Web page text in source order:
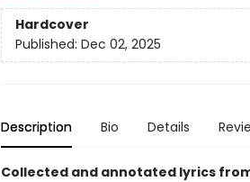
Hardcover
Published: Dec 02, 2025
Description Bio Details
Collected and annotated lyrics